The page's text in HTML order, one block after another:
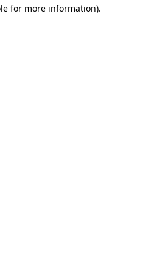
for more information).